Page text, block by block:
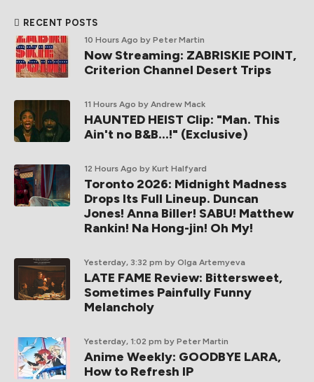
RECENT POSTS
10 Hours Ago by Peter Martin
Now Streaming: ZABRISKIE POINT,
Criterion Channel Desert Trips
11 Hours Ago by Andrew Mack
HAUNTED HEIST Clip: "Man. This
Ain't no B&B...!" (Exclusive)
12 Hours Ago by Kurt Halfyard
Toronto 2026: Midnight Madness
Drops Its Full Lineup. Duncan
Jones! Anna Biller! SABU! Matthew
Rankin! Na Hong-jin! Oh My!
Yesterday, 3:32 pm by Olga Artemyeva
LATE FAME Review: Bittersweet,
Sometimes Painfully Funny
Melancholy
Yesterday, 1:02 pm by Peter Martin
Anime Weekly: GOODBYE LARA,
How to Refresh IP